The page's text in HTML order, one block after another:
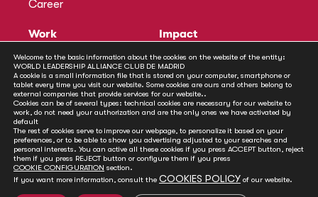
Career
Work
Methodology
Annual Policy Dialogues
Policy Labs
Activities
Impact
Publications
News
Contact
Secretariat
Welcome to the basic information about the cookies on the website of the entity:
WORLD LEADERSHIP ALLIANCE CLUB DE MADRID
A cookie is a small information file that is stored on your computer, smartphone or
tablet every time you visit our website. Some cookies are ours and others belong to
external companies that provide services for our website..
Cookies can be of several types: technical cookies are necessary for our website to
work, do not need your authorization and are the only ones we have activated by
default
The rest of cookies serve to improve our webpage, to personalize it based on your
preferences, or to be able to show you advertising adjusted to your searches and
personal interests. You can active all these cookies if you press ACCEPT button, reject
them if you press REJECT button or configure them if you press
COOKIE CONFIGURATION section.
If you want more information, consult the COOKIES POLICY of our website.